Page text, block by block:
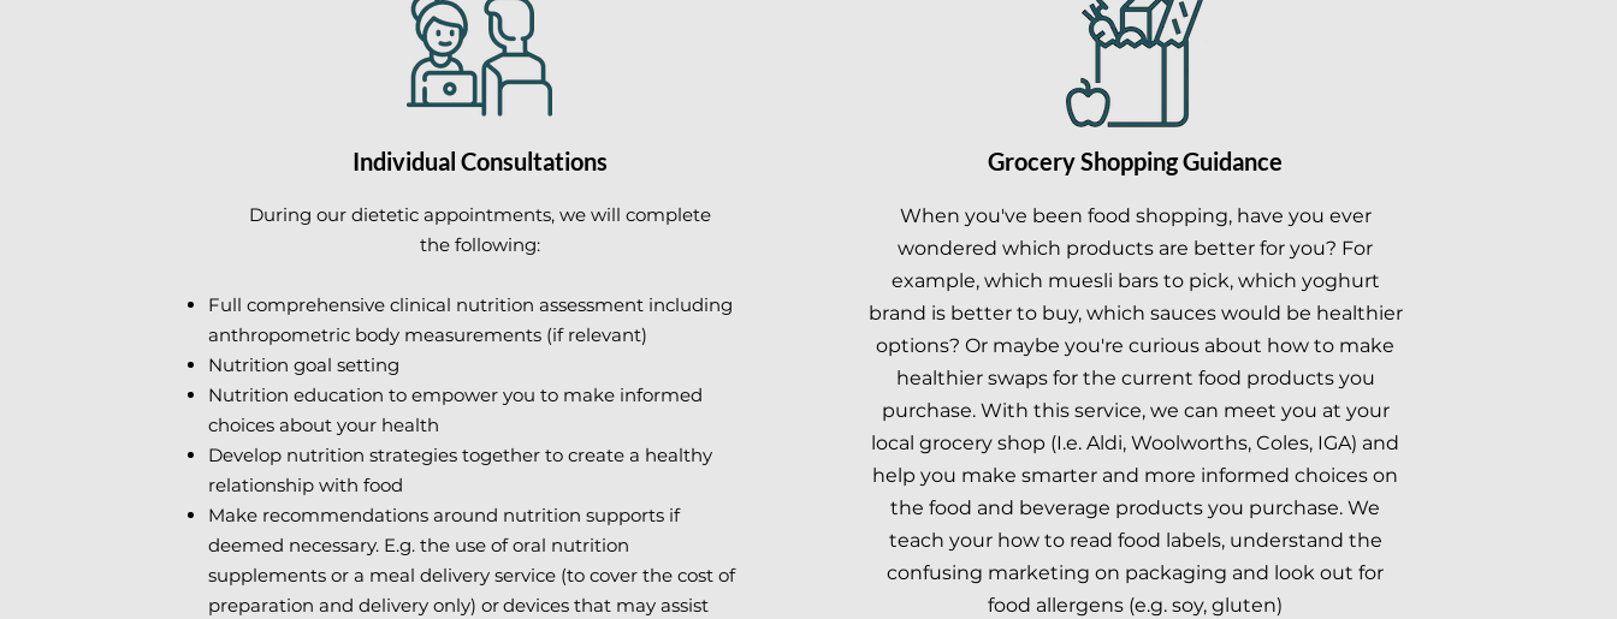
Individual Consultations
During our dietetic appointments, we will complete
the following:
Full comprehensive clinical nutrition assessment including
anthropometric body measurements (if relevant)
Nutrition goal setting
Nutrition education to empower you to make informed
choices about your health
Develop nutrition strategies together to create a healthy
relationship with food
Make recommendations around nutrition supports if
deemed necessary. E.g. the use of oral nutrition
supplements or a meal delivery service (to cover the cost of
preparation and delivery only) ordevices that may assist
Grocery Shopping Guidance
When you've been food shopping, have you ever
wondered which products are better for you? For
example, which muesli bars to pick, which yoghurt
brand is better to buy, which sauces would be healthier
options? Or maybe you're curious about how to make
healthier swaps for the current food products you
purchase. With this service, we can meet you at your
local grocery shop (I.e. Aldi, Woolworths, Coles, IGA) and
help you make smarter and more informed choices on
the food and beverage products you purchase. We
teach your how to read food labels, understand the
confusing marketing on packaging and look out for
food allergens (e.g. soy, gluten)